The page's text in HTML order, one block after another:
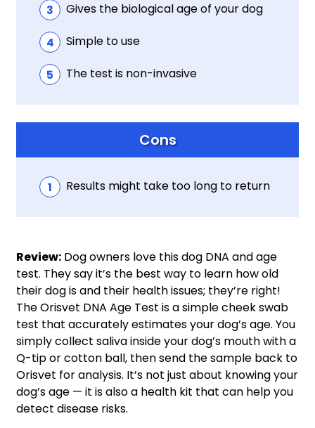
Gives the biological age of your dog
Simple to use
The test is non-invasive
Cons
Results might take too long to return
Review: Dog owners love this dog DNA and age
test. They say it’s the best way to learn how old
their dog is and their health issues; they’re right!
The Orisvet DNA Age Test is a simple cheek swab
test that accurately estimates your dog’s age. You
simply collect saliva inside your dog’s mouth with a
Q-tip or cotton ball, then send the sample back to
Orisvet for analysis. It’s not just about knowing your
dog’s age — it is also a health kit that can help you
detect disease risks.